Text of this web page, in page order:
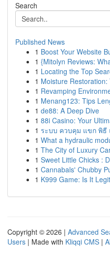
Search
Published News
1 Boost Your Website
1 {Mitolyn Reviews:
1 Locating the Top
1 Moisture
1 Revamping
1 Menang123: Tips
1 de88: A Deep Dive
1 88i Casino: Your
1 ระบบ ควบคุม แขก พิธี
1 What a hydraulic
1 The City of Luxury
1 Sweet Little Chicks :
1 Cannabals' Chubby
1 K999 Game: Is It
Copyright © 2026 | Advanced
Users | Made with Kliqqi CMS |